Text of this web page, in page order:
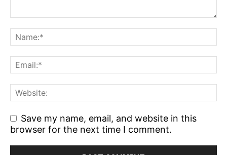
Save my name, email, and website in this
browser for the next time I comment.